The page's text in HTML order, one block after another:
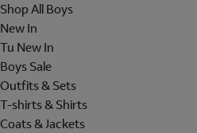
Shop All Boys
New In
Tu New In
Boys Sale
Outfits & Sets
T-shirts & Shirts
Coats & Jackets